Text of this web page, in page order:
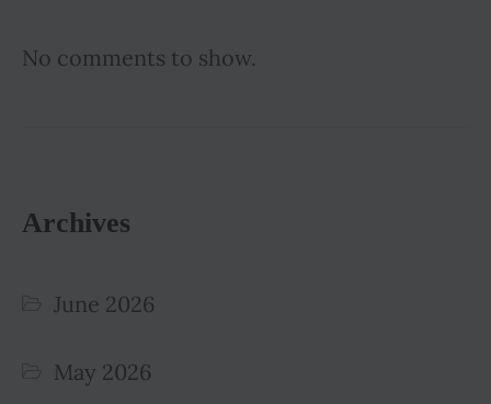
No comments to show.
Archives
June 2026
May 2026